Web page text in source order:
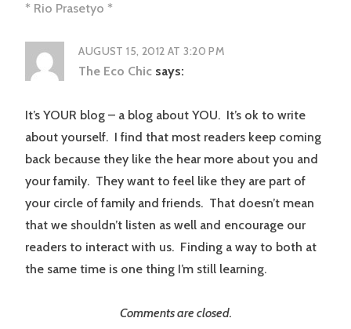
* Rio Prasetyo *
AUGUST 15, 2012 AT 3:20 PM
The Eco Chic says:
It’s YOUR blog – a blog about YOU. It’s ok to write
about yourself. I find that most readers keep coming
back because they like the hear more about you and
your family. They want to feel like they are part of
your circle of family and friends. That doesn’t mean
that we shouldn’t listen as well and encourage our
readers to interact with us. Finding a way to both at
the same time is one thing I’m still learning.
Comments are closed.